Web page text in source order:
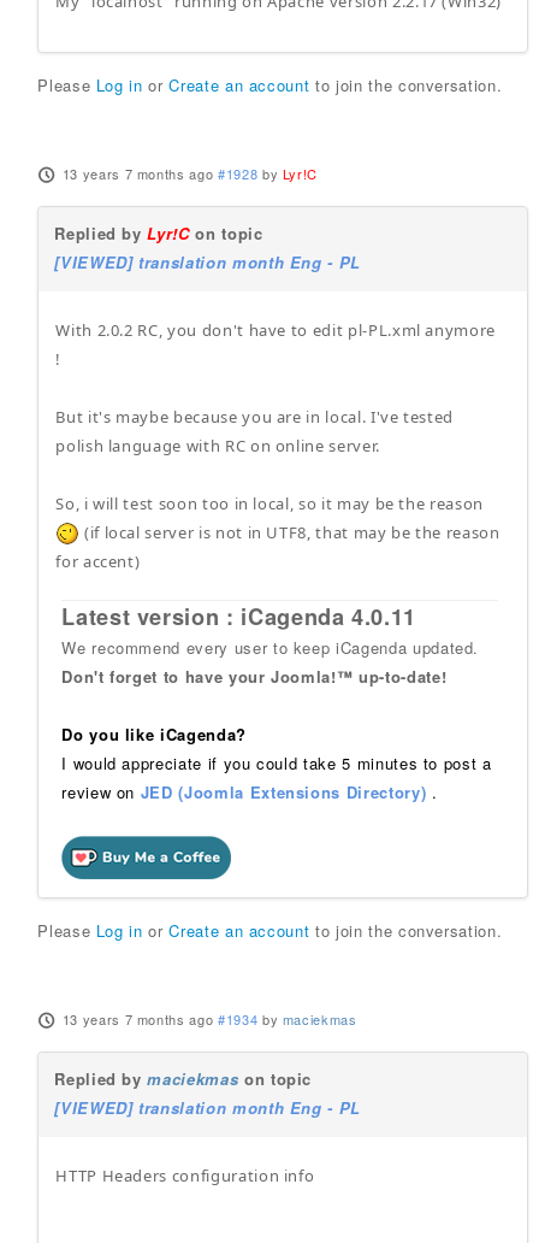
Please Log in orCreate an account to join the conversation.
13 years 7 months ago #1928 by Lyr!C
Replied byLyr!Con topic
[VIEWED] translation month Eng - PL
With 2.0.2 RC, you don't have to edit pl-PL.xml anymore
!
But it's maybe because you are in local. I've tested
polish language with RC on online server.
So, i will test soon too in local, so it may be the reason
(if local server is not in UTF8, that may be the reason
for accent)
Latest version : iCagenda 4.0.11
We recommend every user to keep iCagenda updated.
Don't forget to have your Joomla!™ up-to-date!
Do you like iCagenda?
I would appreciate if you could take 5 minutes to post a
review on JED (Joomla Extensions Directory) .
Please Log in orCreate an account to join the conversation.
13 years 7 months ago #1934 by maciekmas
Replied bymaciekmas on topic
[VIEWED] translation month Eng - PL
HTTP Headers configuration info